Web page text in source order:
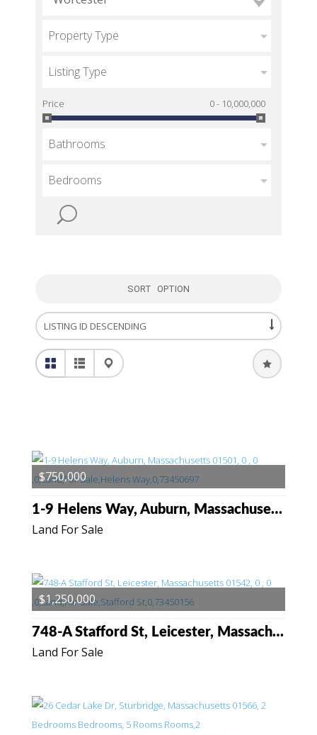
Property Type
Listing Type
Price 0 - 10,000,000
Bathrooms
Bedrooms
SORT OPTION
Land For Sale
1-9 Helens Way, Auburn, Massachusetts 01501
$750,000
Land For Sale
748-A Stafford St, Leicester, Massachusetts 01542
$1,250,000